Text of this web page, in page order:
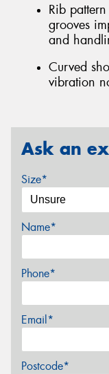
Rib
grooves
and
Curved
vibration
Ask an
Size*
Name*
Phone*
Email*
Postcode*